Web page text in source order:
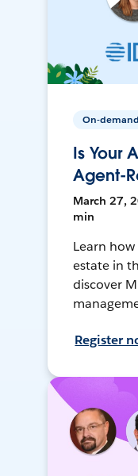
On-demand
Is Your
Agent-
March 27,
min
Learn
estate in
discover
Register